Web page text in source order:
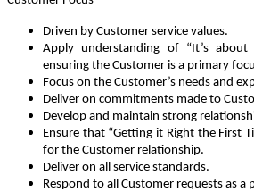
Driven by Customer service values.
Apply understanding of “It’s about
ensuring the Customer is a primary
Focus on the Customer’s needs and
Deliver on commitments made to
Develop and maintain strong
Ensure that “Getting it Right the First
for the Customer relationship.
Deliver on all service standards.
Respond to all Customer requests as a